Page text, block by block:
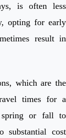
is often less
opting for early
result in
which are the
times for a
spring or fall to
substantial cost